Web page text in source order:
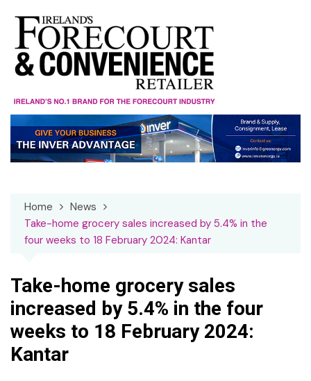
content
Home
News
Take-home grocery sales increased by 5.4% in the
four weeks to 18 February 2024: Kantar
Take-home grocery sales
increased by 5.4% in the four
weeks to 18 February 2024:
Kantar